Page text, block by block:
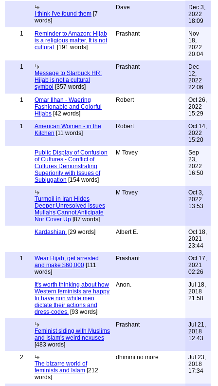
I think I've found them [7
words]
Dave
Dec 3,
2022
18:09
1
Reminder to Amazon: Hijab
is a religious matter. It is not
cultural. [191 words]
Prashant
Nov
18,
2022
20:04
1
Message to Starbuck HR:
Hijab is not a cultural
symbol [357 words]
Prashant
Dec
12,
2022
22:06
1
Omar Ilhan - Waering
Fashionable and Colorful
Hijabs [42 words]
Robert
Oct 26,
2022
15:29
1
American Women - in the
Kitchen [11 words]
Robert
Oct 14,
2022
15:20
Public Display of Confusion
of Cultures - Conflict of
Cultures Demonstrating
Superiority with Issues of
Subjugation [154 words]
M Tovey
Sep
23,
2022
16:50
Turmoil in Iran Hides
Deeper Unresolved Issues
Mullahs Cannot Anticipate
Nor Cover Up [87 words]
M Tovey
Oct 3,
2022
13:53
Kardashian. [29 words] Albert E.
Oct 18,
2021
23:44
1
Wear Hijab, get arrested
and make $60,000 [111
words]
Prashant
Oct 17,
2021
02:26
It's worth thinking about how
Western feminists are happy
to have non white men
dictate their actions and
dress-codes. [93 words]
Anon.
Jul 18,
2018
21:58
Feminist siding with Muslims
and Islam's weird nexuses
[483 words]
Prashant
Jul 21,
2018
12:43
2
The bizarre world of
feminists and Islam [212
words]
dhimmi no more
Jul 23,
2018
17:34